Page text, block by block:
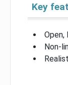
Key
Open,
Non-